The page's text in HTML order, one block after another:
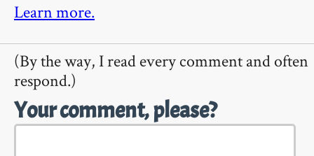
Learn more.
(By the way, I read every comment and often
respond.)
Your comment, please?